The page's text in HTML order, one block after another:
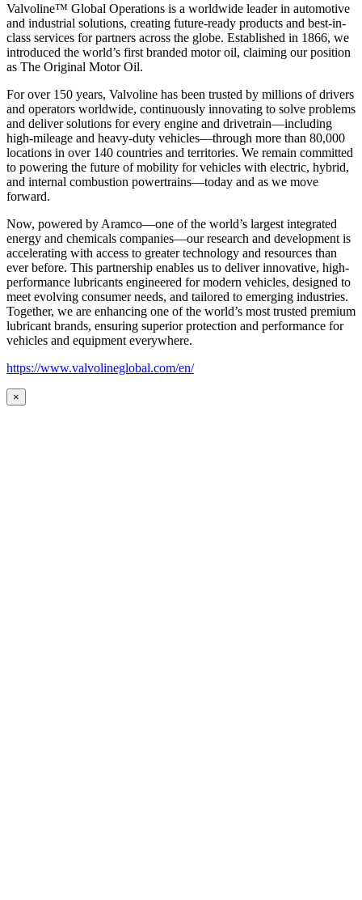
Valvoline™ Global Operations is a worldwide leader in automotive
and industrial solutions, creating future-ready products and best-in-
class services for partners across the globe. Established in 1866, we
introduced the world’s first branded motor oil, claiming our position
as The Original Motor Oil.
For over 150 years, Valvoline has been trusted by millions of drivers
and operators worldwide, continuously innovating to solve problems
and deliver solutions for every engine and drivetrain—including
high-mileage and heavy-duty vehicles—through more than 80,000
locations in over 140 countries and territories. We remain committed
to powering the future of mobility for vehicles with electric, hybrid,
and internal combustion powertrains—today and as we move
forward.
Now, powered by Aramco—one of the world’s largest integrated
energy and chemicals companies—our research and development is
accelerating with access to greater technology and resources than
ever before. This partnership enables us to deliver innovative, high-
performance lubricants engineered for modern vehicles, designed to
meet evolving consumer needs, and tailored to emerging industries.
Together, we are enhancing one of the world’s most trusted premium
lubricant brands, ensuring superior protection and performance for
vehicles and equipment everywhere.
https://www.valvolineglobal.com/en/
×